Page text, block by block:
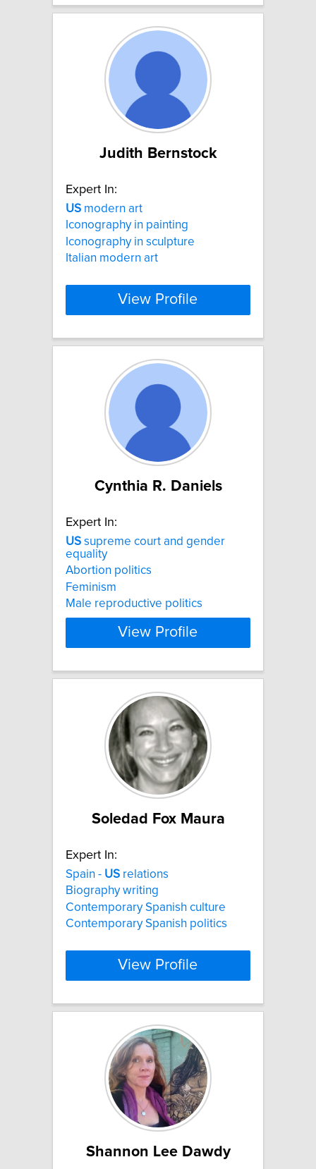
Judith Bernstock
Expert In:
US modern art
Iconography in painting
Iconography in sculpture
Italian modern art
View Profile
Cynthia R. Daniels
Expert In:
US supreme court and gender
equality
Abortion politics
Feminism
Male reproductive politics
View Profile
Soledad Fox Maura
Expert In:
Spain - US relations
Biography writing
Contemporary Spanish culture
Contemporary Spanish politics
View Profile
Shannon Lee Dawdy